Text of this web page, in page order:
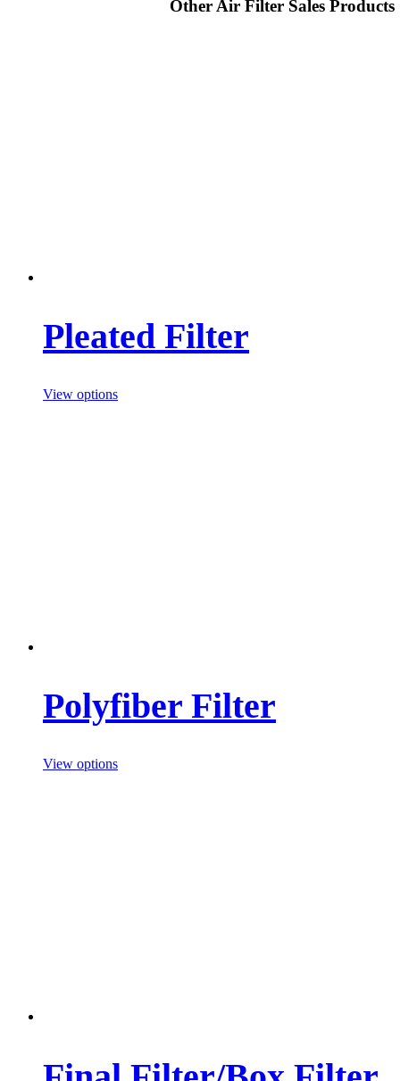
Other Air Filter Sales Products
Pleated Filter
View options
Polyfiber Filter
View options